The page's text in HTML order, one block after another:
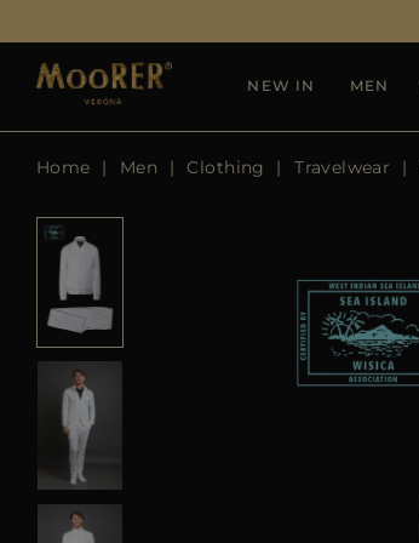
NEW IN MEN
Home Men Clothing Travelwear